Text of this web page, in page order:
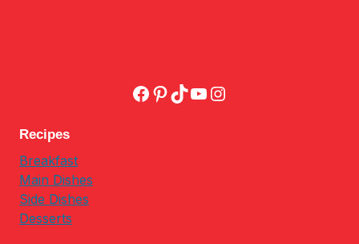
Facebook
Pinterest
TikTok
YouTube
Instagram
Recipes
Breakfast
Main Dishes
Side Dishes
Desserts